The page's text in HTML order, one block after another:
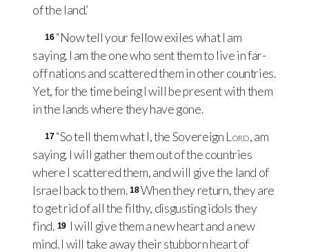
of the land.’
16 “Now tell your fellow exiles what I am
saying. I am the one who sent them to live in far-
off nations and scattered them in other countries.
Yet, for the time being I will be present with them
in the lands where they have gone.
17 “So tell them what I, the Sovereign Lord, am
saying. I will gather them out of the countries
where I scattered them, and will give the land of
Israel back to them. 18When they return, they are
to get rid of all the filthy, disgusting idols they
find. 19 I will give them a new heart and a new
mind. I will take away their stubborn heart of